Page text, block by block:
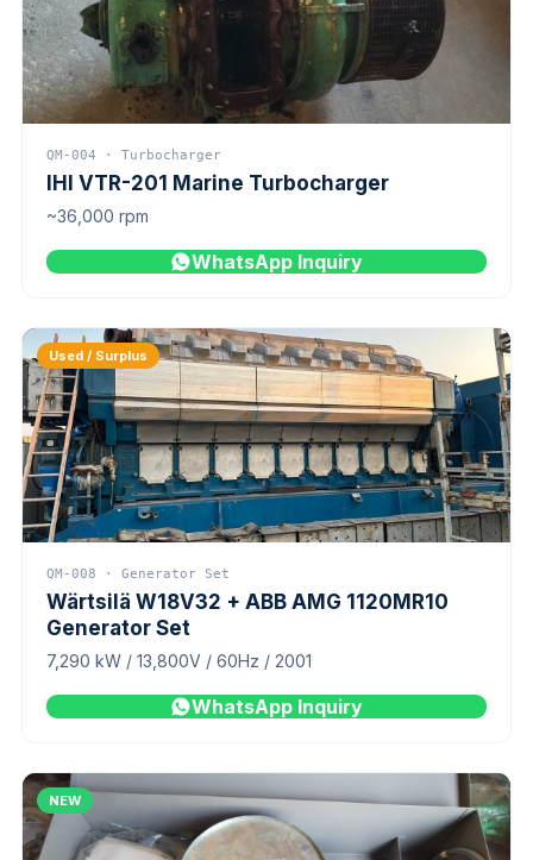
QM-004 · Turbocharger
IHI VTR-201 Marine Turbocharger
~36,000 rpm
WhatsApp Inquiry
Used / Surplus
QM-008 · Generator Set
Wärtsilä W18V32 + ABB AMG 1120MR10
Generator Set
7,290 kW / 13,800V / 60Hz / 2001
WhatsApp Inquiry
NEW